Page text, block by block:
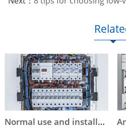
Normal use and installation conditions of circuit breakers